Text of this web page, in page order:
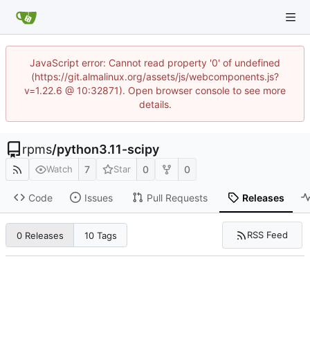
JavaScript error: Cannot read property '0' of undefined
(https://git.almalinux.org/assets/js/webcomponents.js?
v=1.22.6 @ 10:32871). Open browser console to see more
details.
rpms/python3.11-scipy
Watch 7 Star 0 0
Code Issues Pull Requests Releases
0 Releases 10 Tags RSS Feed